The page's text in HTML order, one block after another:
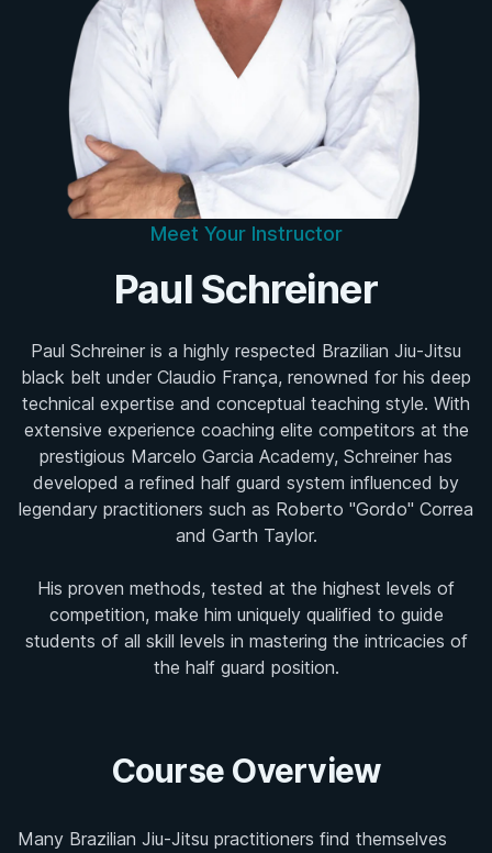
Meet Your Instructor
Paul Schreiner
Paul Schreiner is a highly respected Brazilian Jiu-Jitsu
black belt under Claudio França, renowned for his deep
technical expertise and conceptual teaching style. With
extensive experience coaching elite competitors at the
prestigious Marcelo Garcia Academy, Schreiner has
developed a refined half guard system influenced by
legendary practitioners such as Roberto "Gordo" Correa
and Garth Taylor.
His proven methods, tested at the highest levels of
competition, make him uniquely qualified to guide
students of all skill levels in mastering the intricacies of
the half guard position.
Course Overview
Many Brazilian Jiu-Jitsu practitioners find themselves